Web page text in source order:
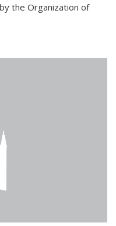
the Organization of